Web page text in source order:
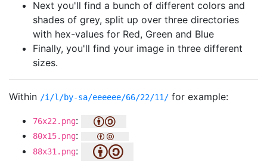
Next you'll find a bunch of different colors and
shades of grey, split up over three directories
with hex-values for Red, Green and Blue
Finally, you'll find your image in three different
sizes.
Within /i/l/by-sa/eeeeee/66/22/11/ for example:
76x22.png:
80x15.png:
88x31.png: